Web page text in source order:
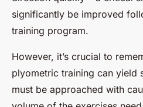
significantly be improved
training program.
However, it’s crucial to
plyometric training can yield
must be approached with